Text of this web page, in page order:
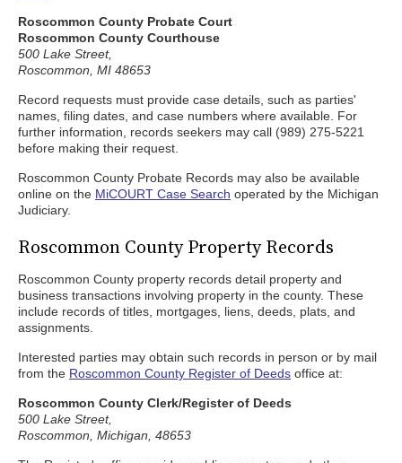
Roscommon County Probate Court
Roscommon County Courthouse
500 Lake Street,
Roscommon, MI 48653
Record requests must provide case details, such as parties'
names, filing dates, and case numbers where available. For
further information, records seekers may call (989) 275-5221
before making their request.
Roscommon County Probate Records may also be available
online on the MiCOURT Case Search operated by the Michigan
Judiciary.
Roscommon County Property Records
Roscommon County property records detail property and
business transactions involving property in the county. These
include records of titles, mortgages, liens, deeds, plats, and
assignments.
Interested parties may obtain such records in person or by mail
from the Roscommon County Register of Deeds office at:
Roscommon County Clerk/Register of Deeds
500 Lake Street,
Roscommon, Michigan, 48653